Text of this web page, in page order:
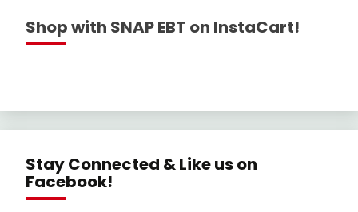
Shop with SNAP EBT on InstaCart!
Stay Connected & Like us on
Facebook!